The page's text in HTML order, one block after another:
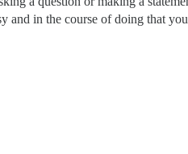
and in the course of doing that